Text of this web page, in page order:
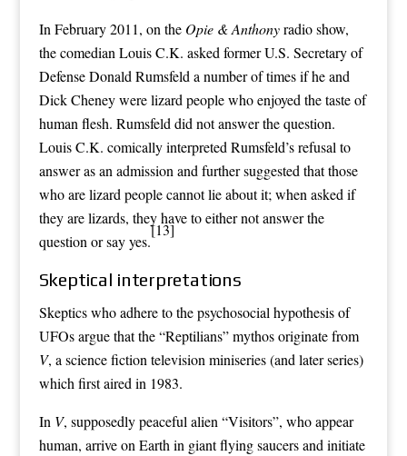
In February 2011, on the Opie & Anthonyradio show,
the comedianLouis C.K. asked former U.S. Secretary of
DefenseDonald Rumsfelda number of times if he and
Dick Cheney were lizard people who enjoyed the taste of
human flesh. Rumsfeld did not answer the question.
Louis C.K. comically interpreted Rumsfeld’s refusal to
answer as an admission and further suggested that those
who are lizard people cannot lie about it; when asked if
they are lizards, they have to either not answer the
question or say yes.
[13]
Skeptical interpretations
Skeptics who adhere to thepsychosocial hypothesisof
UFOsargue that the “Reptilians”mythosoriginate from
V, ascience fiction televisionminiseries (and later series)
which first aired in 1983.
In V, supposedly peaceful alien “Visitors”, who appear
human, arrive on Earth in giantflying saucersand initiate